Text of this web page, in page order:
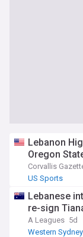
Lebanon
Oregon
Corvallis
US Sports
Lebanese
re-sign
A Leagues 5d
Western